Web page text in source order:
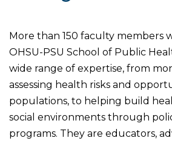
More than 150 faculty members
OHSU-PSU School of Public
wide range of expertise, from
assessing health risks and
populations, to helping build
social environments through
programs. They are educators,